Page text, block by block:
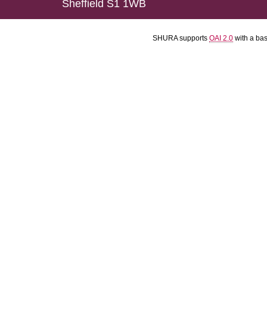
Sheffield S1 1WB
SHURA supports OAI 2.0 with a